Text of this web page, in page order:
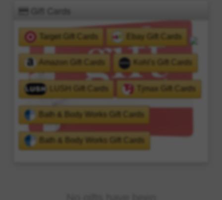
Gift Cards
Target Gift Cards Ebay Gift Cards
Amazon Gift Cards Kohl's Gift Cards
LUSH Gift Cards Tjmax Gift Cards
Bath & Body Works Gift Cards
Bath & Body Works Gift Cards